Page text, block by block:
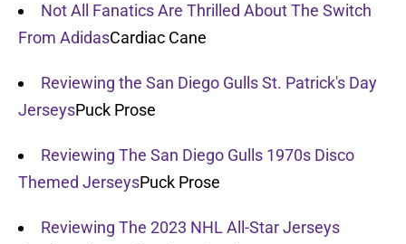
Not All Fanatics Are Thrilled About The Switch
From AdidasCardiac Cane
Reviewing the San Diego Gulls St. Patrick's Day
JerseysPuck Prose
Reviewing The San Diego Gulls 1970s Disco
Themed JerseysPuck Prose
Reviewing The 2023 NHL All-Star Jerseys